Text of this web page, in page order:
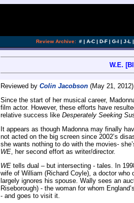
Review Archive: # | A-C | D-F | G-I | J-L |
W.E.
Reviewed by Colin Jacobson (May 21, 2012)
Since the start of her musical career,
film actor. However, these efforts have
relative success like Desperately Seeking
It appears as though Madonna may finally
not acted on the big screen since 2002’s
she wants nothing to do with the movies-
WE, her second effort as writer/director.
WE tells dual – but intersecting - tales. In
wife of William (Richard Coyle), a doctor
largely ignores his spouse. Wally sees an
Riseborough) - the woman for whom
- and goes to visit it.